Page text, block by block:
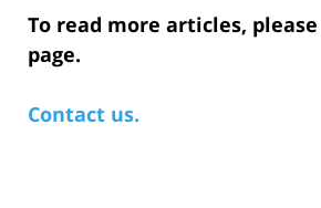
To read more articles,
page.
Contact us.